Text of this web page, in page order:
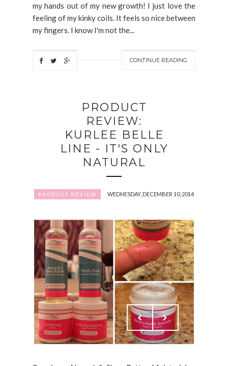
my hands out of my new growth! I just love the
feeling of my kinky coils. It feels so nice between
my fingers. I know I'm not the...
CONTINUE READING
PRODUCT
REVIEW:
KURLEE BELLE
LINE - IT'S ONLY
NATURAL
PRODUCT REVIEW WEDNESDAY, DECEMBER 10, 2014